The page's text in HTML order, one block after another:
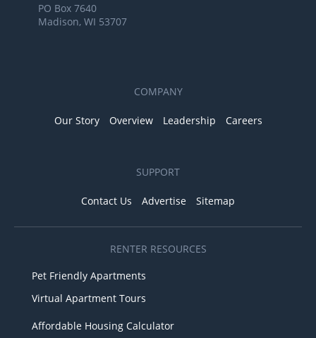
PO Box 7640
Madison, WI 53707
COMPANY
Our Story Overview Leadership Careers
SUPPORT
Contact Us Advertise Sitemap
RENTER RESOURCES
Pet Friendly Apartments
Virtual Apartment Tours
Affordable Housing Calculator